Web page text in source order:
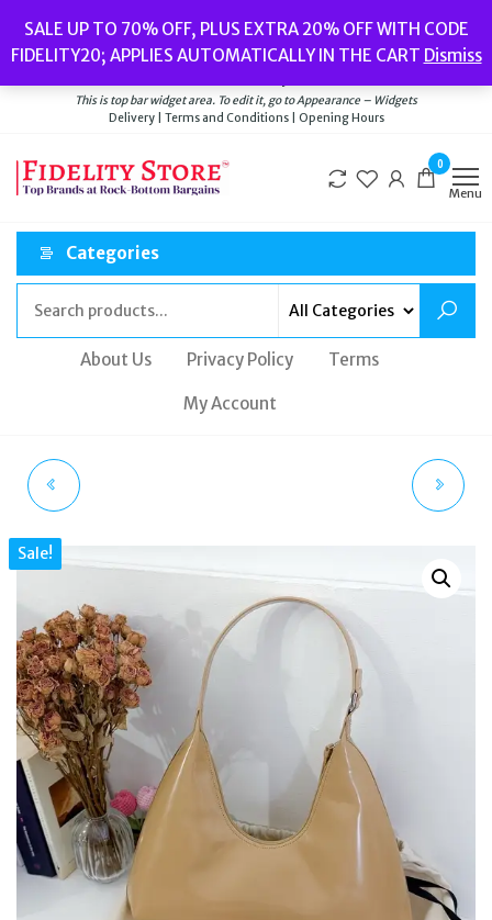
the
content
SALE UP TO 70% OFF, PLUS EXTRA 20% OFF WITH CODE
FIDELITY20; APPLIES AUTOMATICALLY IN THE CART Dismiss
Watches// Men’s Jewellery// New// Bags
Delivery|Terms and Conditions|Opening Hours
This is top bar widget area. To edit it, go to Appearance – Widgets
Delivery | Terms and Conditions | Opening Hours
0
Menu
Categories
About Us Privacy Policy Terms
My Account
CASIO G-SHOCK GM-
SERIES DIGITAL WATCH
BLACK LEATHER STRAP
MEN'S WATCH
GS05485/65
Sale!